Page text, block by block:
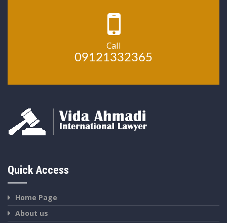
Call
09121332365
Quick Access
Home Page
About us